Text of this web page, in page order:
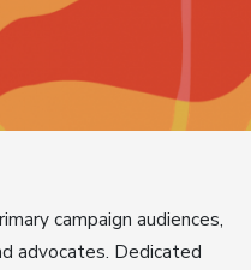
campaign audiences,
advocates. Dedicated